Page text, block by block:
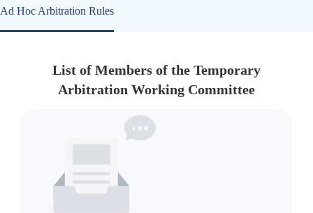
Ad Hoc Arbitration Rules
List of Members of the Temporary
Arbitration Working Committee